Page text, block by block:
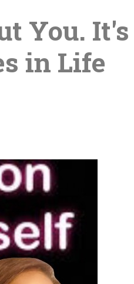
You.
in Life